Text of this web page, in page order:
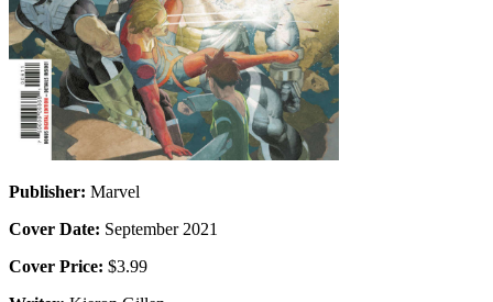
Publisher: Marvel
Cover Date: September 2021
Cover Price: $3.99